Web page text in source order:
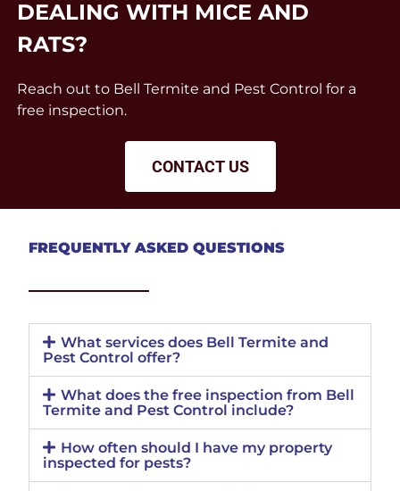
DEALING WITH MICE AND
RATS?
Reach out to Bell Termite and Pest Control for a
free inspection.
CONTACT US
FREQUENTLY ASKED QUESTIONS
What services does Bell Termite and
Pest Control offer?
What does the free inspection from Bell
Termite and Pest Control include?
How often should I have my property
inspected for pests?